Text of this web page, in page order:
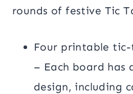
rounds of festive Tic
Four printable
– Each board has
design, including